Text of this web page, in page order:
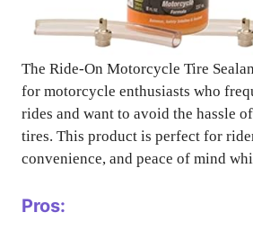
The Ride-On Motorcycle Tire
for motorcycle enthusiasts who
rides and want to avoid the hassle
tires. This product is perfect for
convenience, and peace of mind
Pros: